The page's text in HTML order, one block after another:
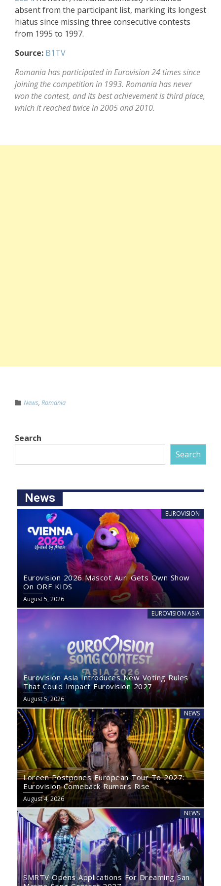
absent from the participant list, marking its longest
hiatus since missing three consecutive contests
from 1995 to 1997.
Source: B1TV
Romania has participated in Eurovision 24 times since
joining the competition in 1993. Romania has never
won the contest, and its best achievement is third place,
which it reached twice in 2005 and 2010.
News, Romania
Search
Search
News
EUROVISION
Eurovision 2026 Mascot Auri Gets Own Show
On ORF KIDS
August 5, 2026
EUROVISION ASIA
Eurovision Asia Introduces New Voting Rules
That Could Impact Eurovision 2027
August 5, 2026
NEWS
Loreen Postpones European Tour To 2027:
Eurovision Comeback Rumors Rise
August 4, 2026
NEWS
SMRTV Opens Applications For Dreaming San